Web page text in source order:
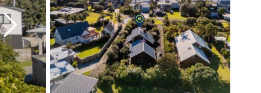
Next